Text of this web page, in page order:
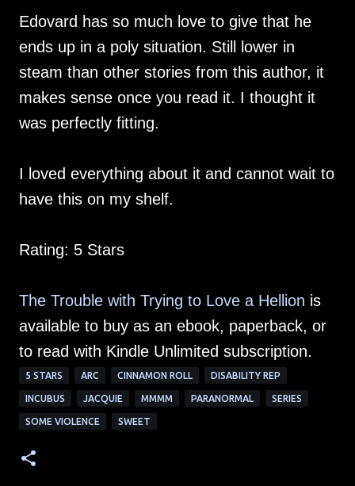
Edovard has so much love to give that he
ends up in a poly situation. Still lower in
steam than other stories from this author, it
makes sense once you read it. I thought it
was perfectly fitting.
I loved everything about it and cannot wait to
have this on my shelf.
Rating: 5 Stars
The Trouble with Trying to Love a Hellion is
available to buy as an ebook, paperback, or
to read with Kindle Unlimited subscription.
5 STARS ARC CINNAMON ROLL DISABILITY REP
INCUBUS JACQUIE MMMM PARANORMAL SERIES
SOME VIOLENCE SWEET